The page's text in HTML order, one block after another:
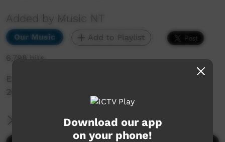
Added by Music NT
Our Music Add to Playlist
6,798 hits
East Reggae Highlight Single, taken from BBB
2015 performance in Alice Springs
More InformationDownload our app
on your phone!